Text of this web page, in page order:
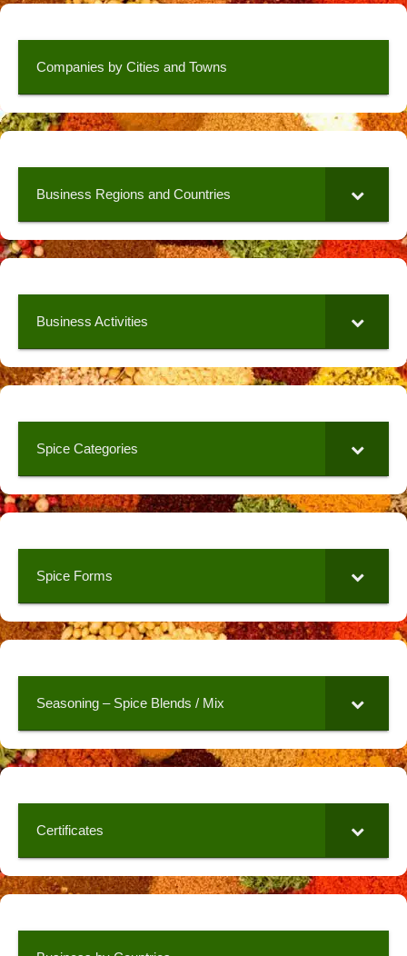
Companies by Cities and Towns
Business Regions and Countries
Business Activities
Spice Categories
Spice Forms
Seasoning – Spice Blends / Mix
Certificates